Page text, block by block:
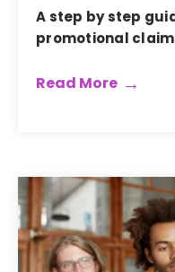
A step by step
promotional
Read More